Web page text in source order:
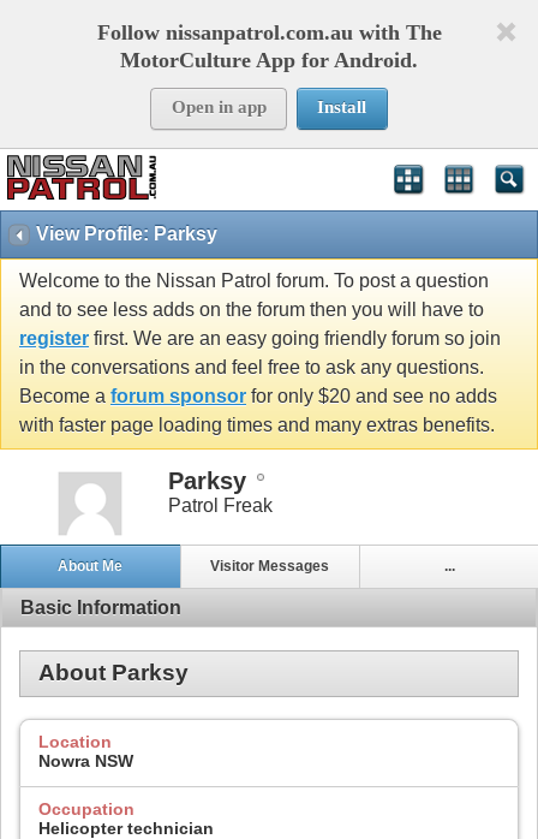
Follow nissanpatrol.com.au with The
MotorCulture App for Android.
Open in app Install
View Profile: Parksy
Welcome to the Nissan Patrol forum. To post a question
and to see less adds on the forum then you will have to
register first. We are an easy going friendly forum so join
in the conversations and feel free to ask any questions.
Become a forum sponsor for only $20 and see no adds
with faster page loading times and many extras benefits.
Parksy
Patrol Freak
About Me Visitor Messages ...
Basic Information
About Parksy
Location
Nowra NSW
Occupation
Helicopter technician